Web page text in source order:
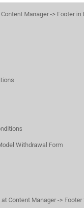
Manager -> Footer in
Withdrawal Form
Content Manager -> Footer